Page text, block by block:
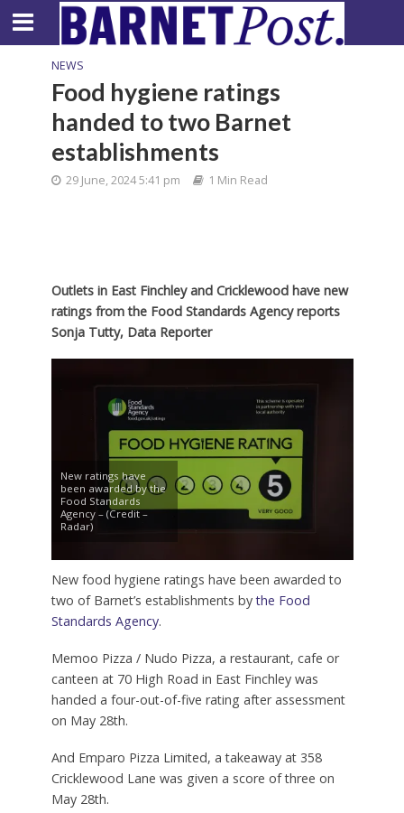
NEWS
Food hygiene ratings
handed to two Barnet
establishments
29 June, 2024 5:41 pm 1 Min Read
Outlets in East Finchley and Cricklewood have new
ratings from the Food Standards Agency reports
Sonja Tutty, Data Reporter
New ratings have
been awarded by the
Food Standards
Agency – (Credit –
Radar)
New food hygiene ratings have been awarded to
two of Barnet’s establishments bythe Food
Standards Agency.
Memoo Pizza / Nudo Pizza, a restaurant, cafe or
canteen at 70 High Road in East Finchley was
handed a four-out-of-five rating after assessment
on May 28th.
And Emparo Pizza Limited, a takeaway at 358
Cricklewood Lane was given a score of three on
May 28th.